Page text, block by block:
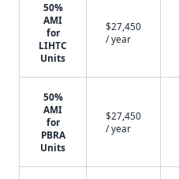
50%
AMI
for
LIHTC
Units
$27,450
/ year
50%
AMI
for
PBRA
Units
$27,450
/ year